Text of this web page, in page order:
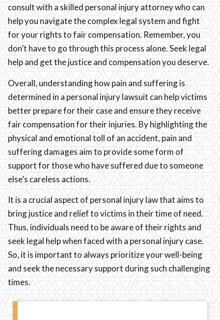
consult with a skilled personal injury attorney who can
help you navigate the complex legal system and fight
for your rights to fair compensation. Remember, you
don’t have to go through this process alone. Seek legal
help and get the justice and compensation you deserve.
Overall, understanding how pain and suffering is
determined in a personal injury lawsuit can help victims
better prepare for their case and ensure they receive
fair compensation for their injuries. By highlighting the
physical and emotional toll of an accident, pain and
suffering damages aim to provide some form of
support for those who have suffered due to someone
else’s careless actions.
It is a crucial aspect of personal injury law that aims to
bring justice and relief to victims in their time of need.
Thus, individuals need to be aware of their rights and
seek legal help when faced with a personal injury case.
So, it is important to always prioritize your well-being
and seek the necessary support during such challenging
times.